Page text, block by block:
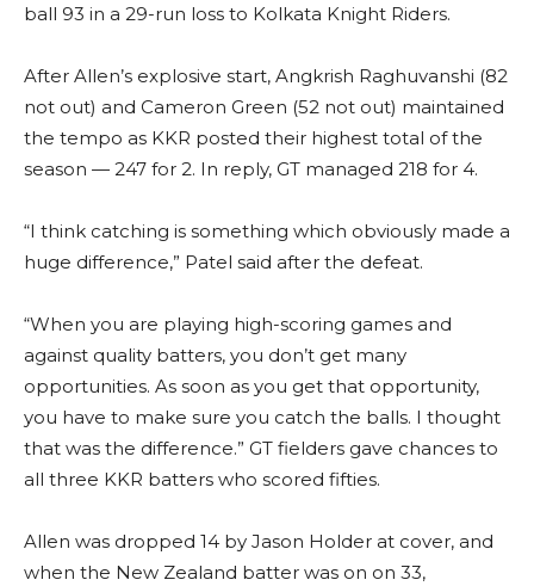
ball 93 in a 29-run loss to Kolkata Knight Riders.
After Allen’s explosive start, Angkrish Raghuvanshi (82
not out) and Cameron Green (52 not out) maintained
the tempo as KKR posted their highest total of the
season — 247 for 2. In reply, GT managed 218 for 4.
“I think catching is something which obviously made a
huge difference,” Patel said after the defeat.
“When you are playing high-scoring games and
against quality batters, you don’t get many
opportunities. As soon as you get that opportunity,
you have to make sure you catch the balls. I thought
that was the difference.” GT fielders gave chances to
all three KKR batters who scored fifties.
Allen was dropped 14 by Jason Holder at cover, and
when the New Zealand batter was on on 33,